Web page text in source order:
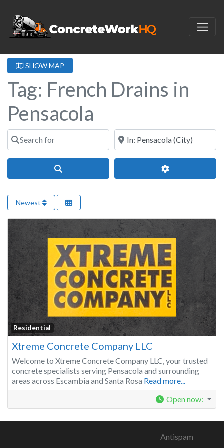
SHOW MAP
Tag: French Drains in
Pensacola
Search for Near
Advanced
Newest
Residential
Xtreme Concrete Company LLC
Welcome to Xtreme Concrete Company LLC, your trusted
concrete specialists serving Pensacola and surrounding
areas across Escambia and Santa Rosa Read more...
Open now:
Antispam